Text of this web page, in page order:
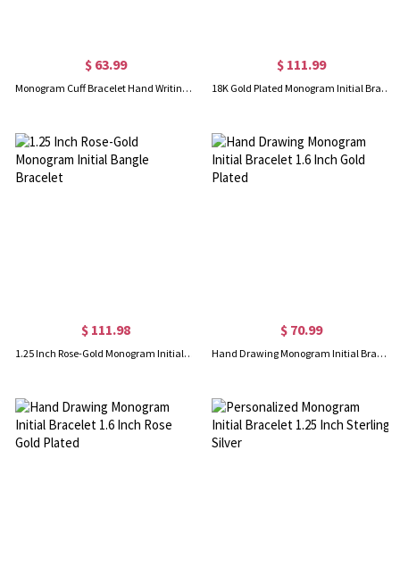
$ 63.99
Monogram Cuff Bracelet Hand Writing Rose Gold
$ 111.99
18K Gold Plated Monogram Initial Bracelet 1.25 Inch
$ 111.98
1.25 Inch Rose-Gold Monogram Initial Bangle Bracelet
$ 70.99
Hand Drawing Monogram Initial Bracelet 1.6 Inch Gold Plated